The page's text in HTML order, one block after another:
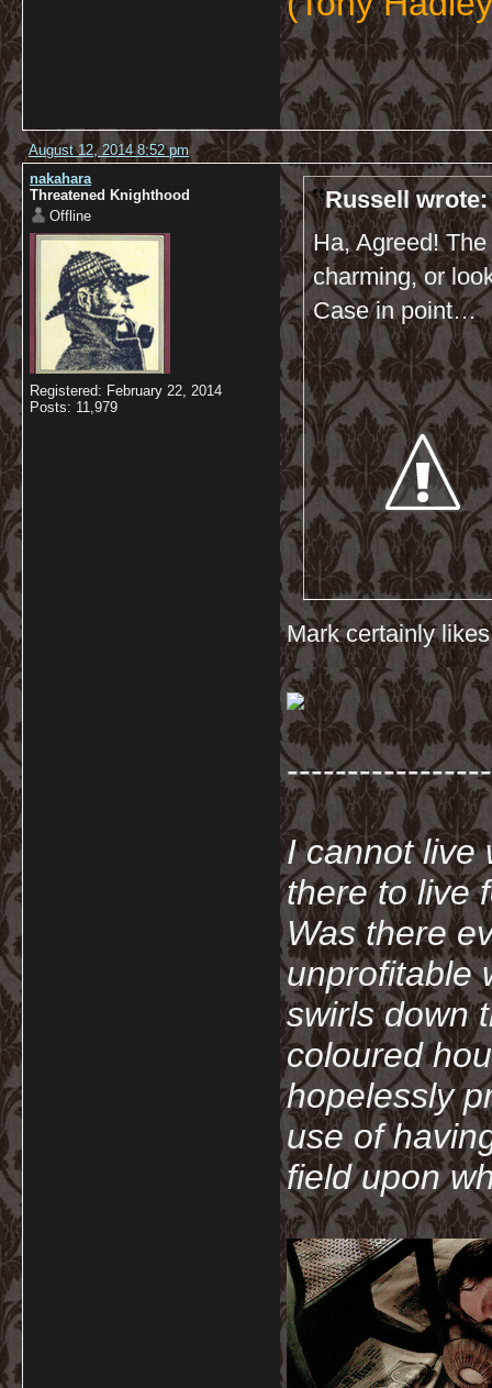
August 12, 2014 8:52 pm
nakahara
Threatened Knighthood
Offline
Registered: February 22, 2014
Posts: 11,979
Russell wrote:
Ha, Agreed!
charming, or
Case in point…
Mark certainly
I cannot live
there to live
Was there
unprofitable
swirls down
coloured
hopelessly
use of
field upon